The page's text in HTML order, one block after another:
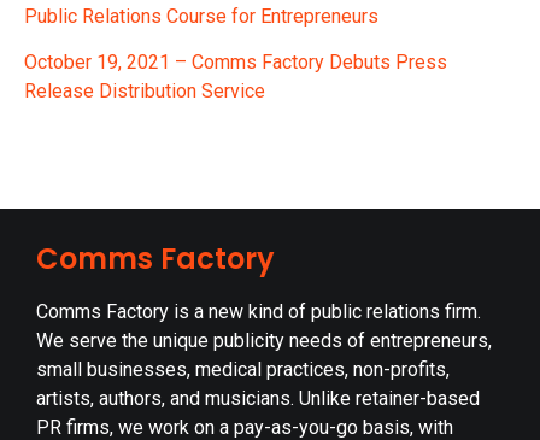
Public Relations Course for Entrepreneurs
October 19, 2021 – Comms Factory Debuts Press
Release Distribution Service
Comms Factory
Comms Factory is a new kind of public relations firm.
We serve the unique publicity needs of entrepreneurs,
small businesses, medical practices, non-profits,
artists, authors, and musicians. Unlike retainer-based
PR firms, we work on a pay-as-you-go basis, with